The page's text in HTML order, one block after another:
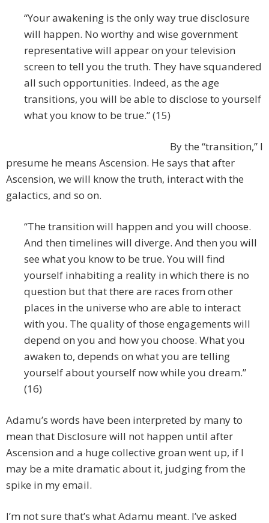
“Your awakening is the only way true disclosure
will happen. No worthy and wise government
representative will appear on your television
screen to tell you the truth. They have squandered
all such opportunities. Indeed, as the age
transitions, you will be able to disclose to yourself
what you know to be true.” (15)
By the “transition,” I
presume he means Ascension. He says that after
Ascension, we will know the truth, interact with the
galactics, and so on.
“The transition will happen and you will choose.
And then timelines will diverge. And then you will
see what you know to be true. You will find
yourself inhabiting a reality in which there is no
question but that there are races from other
places in the universe who are able to interact
with you. The quality of those engagements will
depend on you and how you choose. What you
awaken to, depends on what you are telling
yourself about yourself now while you dream.”
(16)
Adamu’s words have been interpreted by many to
mean that Disclosure will not happen until after
Ascension and a huge collective groan went up, if I
may be a mite dramatic about it, judging from the
spike in my email.
I’m not sure that’s what Adamu meant. I’ve asked